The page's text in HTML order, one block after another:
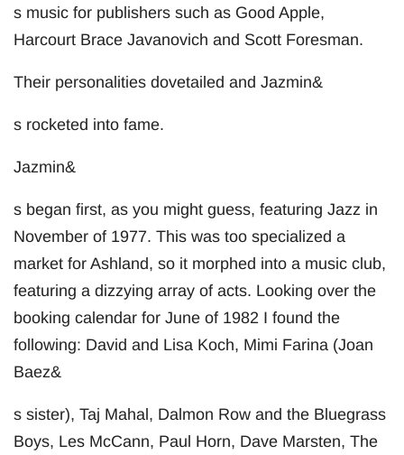
s music for publishers such as Good Apple,
Harcourt Brace Javanovich and Scott Foresman.
Their personalities dovetailed and Jazmin&
s rocketed into fame.
Jazmin&
s began first, as you might guess, featuring Jazz in
November of 1977. This was too specialized a
market for Ashland, so it morphed into a music club,
featuring a dizzying array of acts. Looking over the
booking calendar for June of 1982 I found the
following: David and Lisa Koch, Mimi Farina (Joan
Baez&
s sister), Taj Mahal, Dalmon Row and the Bluegrass
Boys, Les McCann, Paul Horn, Dave Marsten, The